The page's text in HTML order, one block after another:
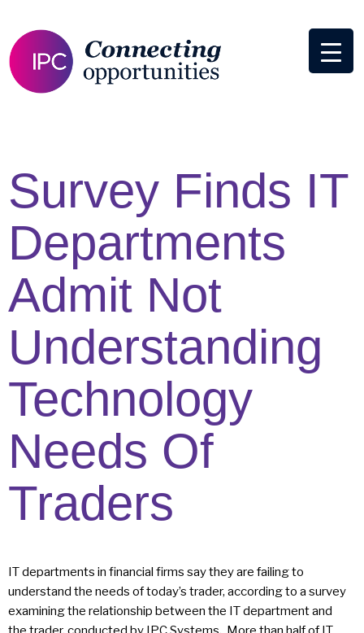
Survey Finds IT
Departments
Admit Not
Understanding
Technology
Needs Of
Traders
IT departments in financial firms say they are failing to
understand the needs of today’s trader, according to a survey
examining the relationship between the IT department and